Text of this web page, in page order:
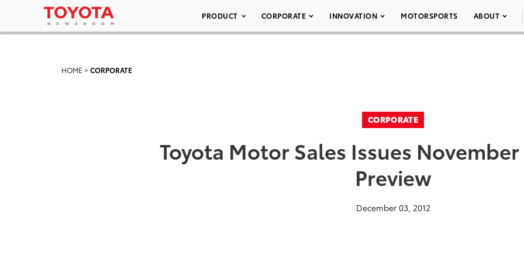
PRODUCT CORPORATE INNOVATION MOTORSPORTS ABOUT
HOME >CORPORATE
CORPORATE
Toyota Motor Sales Issues November
Preview
December 03, 2012